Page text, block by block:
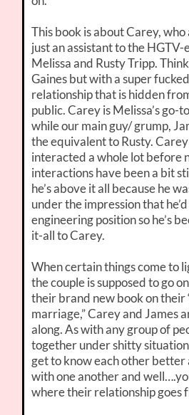
This book is about Carey,
just an assistant to the HGTV-
Melissa and Rusty Tripp.
Gaines but with a super
relationship that is hidden
public. Carey is Melissa’s go-
while our main guy/ grump,
the equivalent to Rusty.
interacted a whole lot before
interactions have been a bit
he’s above it all because he
under the impression that
engineering position so he’s
it-all to Carey.
When certain things come to
the couple is supposed to go
their brand new book on their
marriage,” Carey and James
along. As with any group of
together under shitty
get to know each other
with one another and
where their relationship goes